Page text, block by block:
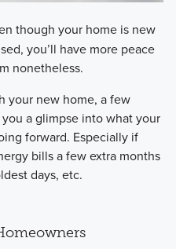
though your home is new
you’ll have more peace
nonetheless.
your new home, a few
a glimpse into what your
forward. Especially if
bills a few extra months
days, etc.